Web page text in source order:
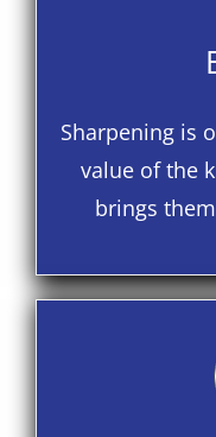
Sharpening is
value of the
brings